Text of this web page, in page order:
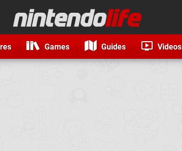
Games Guides Videos